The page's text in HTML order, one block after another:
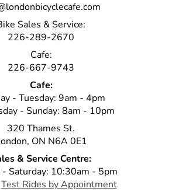
Sales & Service:
226-289-2670
Cafe:
226-667-9743
Cafe:
- Tuesday: 9am - 4pm
- Sunday: 8am - 10pm
320 Thames St.
ON N6A 0E1
& Service Centre:
- Saturday: 10:30am - 5pm
Test Rides by Appointment